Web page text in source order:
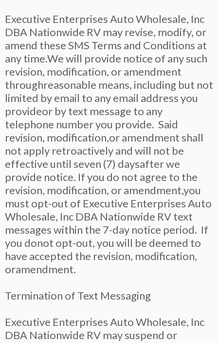
Executive Enterprises Auto Wholesale, Inc
DBA Nationwide RV may revise, modify, or
amend these SMS Terms and Conditions at
any time.We will provide notice of any such
revision, modification, or amendment
throughreasonable means, including but not
limited by email to any email address you
provideor by text message to any
telephone number you provide. Said
revision, modification,or amendment shall
not apply retroactively and will not be
effective until seven (7) daysafter we
provide notice. If you do not agree to the
revision, modification, or amendment,you
must opt-out of Executive Enterprises Auto
Wholesale, Inc DBA Nationwide RV text
messages within the 7-day notice period. If
you donot opt-out, you will be deemed to
have accepted the revision, modification,
oramendment.
Termination of Text Messaging
Executive Enterprises Auto Wholesale, Inc
DBA Nationwide RV may suspend or